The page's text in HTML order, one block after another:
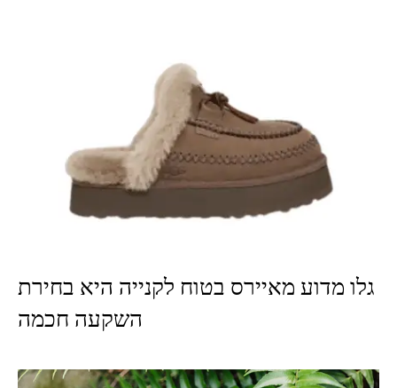
גלו מדוע מאיירס בטוח לקנייה היא בחירת
השקעה חכמה